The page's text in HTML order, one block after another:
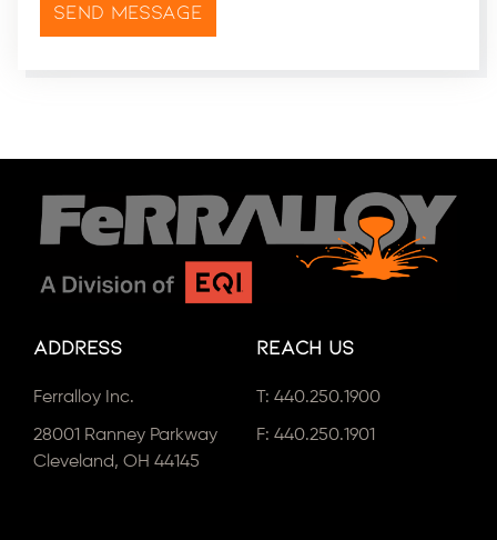
Address
Ferralloy Inc.
28001 Ranney Parkway
Cleveland, OH 44145
Reach Us
T: 440.250.1900
F: 440.250.1901